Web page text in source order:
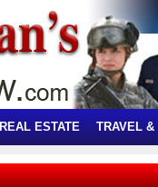
REAL ESTATE TRAVEL &